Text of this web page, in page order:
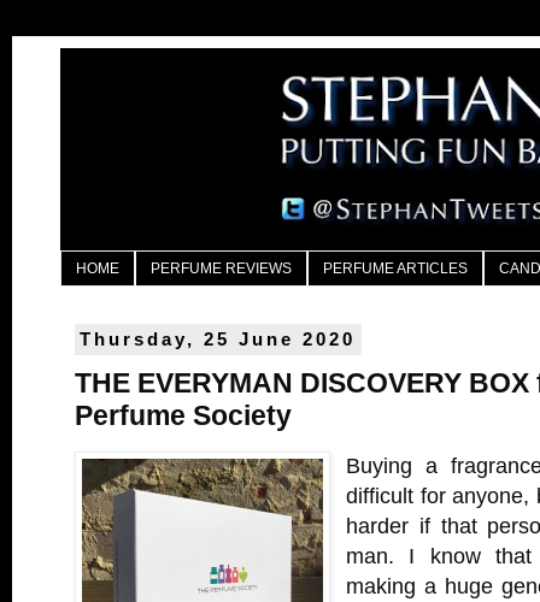
HOME PERFUME REVIEWS PERFUME ARTICLES
Thursday, 25 June 2020
THE EVERYMAN DISCOVERY
Perfume Society
Buying a
difficult for anyone,
harder if that
man. I know that
making a huge